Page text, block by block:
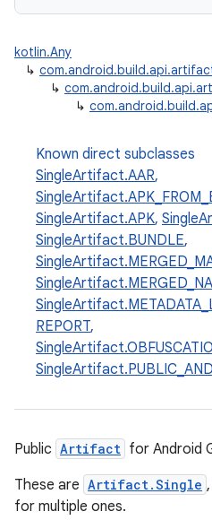
kotlin.Any
↳
↳
↳
Known direct subclasses
SingleArtifact.AAR,
SingleArtifact.APK,
SingleArtifact.BUNDLE,
REPORT,
Public Artifact for Android
These are Artifact.Single
for multiple ones.